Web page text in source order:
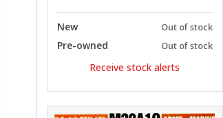
New
Out of stock
Pre-owned Out of stock
Receive stock alerts